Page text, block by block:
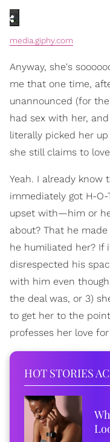
media.giphy.com
Anyway, she's
me that one time,
unannounced (for
had sex with her,
literally picked her
she still claims to
Yeah. I already know
immediately got H-
upset with—him or
about? That he
he humiliated her? If
disrespected his
with him even
the deal was, or 3)
to get her to the
professes her love
HOT STORIES